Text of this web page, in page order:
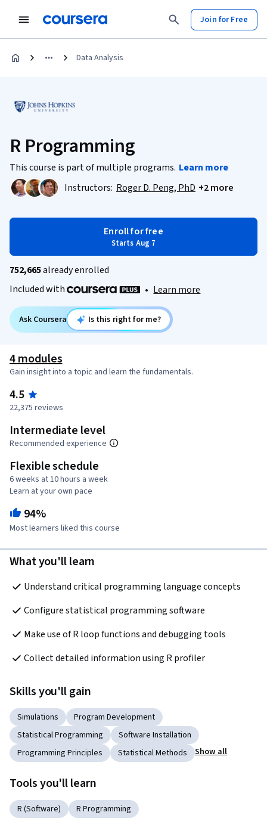
Join for Free
Data Analysis
R Programming
This course is part of multiple programs. Learn more
Instructors: Roger D. Peng, PhD +2 more
Enroll for free
Starts Aug 7
752,665already enrolled
Included with
• Learn more
Ask Coursera Is this right for me?
4 modules
Gain insight into a topic and learn the fundamentals.
4.5
22,375 reviews
Intermediate level
Recommended experience
Flexible schedule
6 weeks at 10 hours a week
Learn at your own pace
94%
Most learners liked this course
What you'll learn
Understand critical programming language concepts
Configure statistical programming software
Make use of R loop functions and debugging tools
Collect detailed information using R profiler
Skills you'll gain
Simulations
Program Development
Statistical Programming
Software Installation
Programming Principles
Statistical Methods Show all
Tools you'll learn
R (Software) R Programming